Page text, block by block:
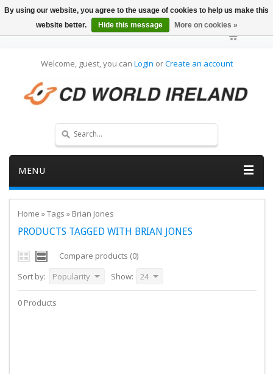
Welcome, guest, you can Login orCreate an account
MENU
Home »Tags » Brian Jones
PRODUCTS TAGGED WITH BRIAN JONES
Compare products (0)
Sort by:
Popularity Show: 24
0 Products
By using our website, you agree to the usage of cookies to help us make this
website better.
Hide this message More on cookies »